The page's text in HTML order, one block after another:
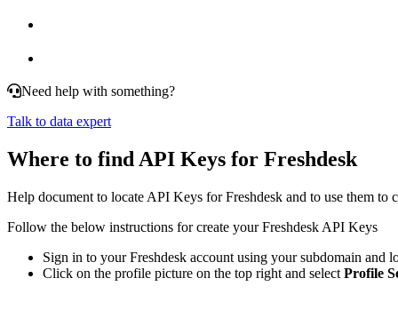
Need help with something?
Talk to data expert
Where to find API Keys for Freshdesk
Help document to locate API Keys for Freshdesk and to use them to
Follow the below instructions for create your Freshdesk API Keys
Sign in to your Freshdesk account using your subdomain and
Click on the profile picture on the top right and select Profile